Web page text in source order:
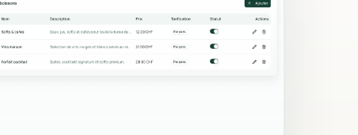
Conversion, average basket,